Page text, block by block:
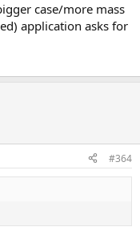
case/more mass
application asks for
#364